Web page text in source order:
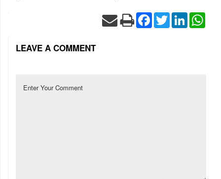
Facebook
TwitterLinkedIn
LEAVE A COMMENT